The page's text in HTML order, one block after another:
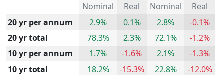
Nominal
Real Nominal
Real
20 yr per annum
2.9% 0.1% 2.8%
-0.1%
20 yr total
78.3% 2.3% 72.1%
-1.2%
10 yr per annum
1.7% -1.6% 2.1%
-1.3%
10 yr total
18.2% -15.3% 22.8%
-12.0%